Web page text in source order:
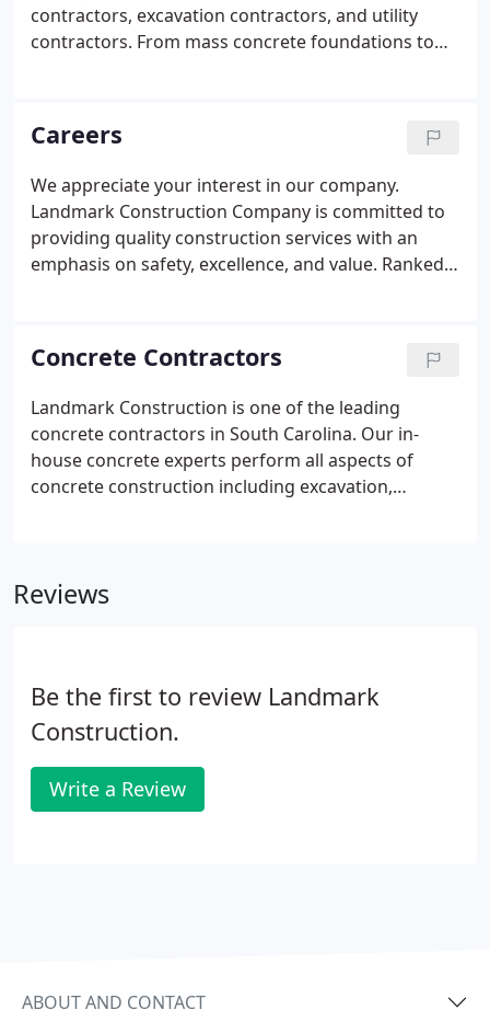
contractors, excavation contractors, and utility
contractors. From mass concrete foundations to
Careers
We appreciate your interest in our company.
Landmark Construction Company is committed to
providing quality construction services with an
emphasis on safety, excellence, and value. Ranked
Concrete Contractors
Landmark Construction is one of the leading
concrete contractors in South Carolina. Our in-
house concrete experts perform all aspects of
concrete construction including excavation,
construction, slab-on-grade foundations, and
Reviews
Be the first to review Landmark
Construction.
Write a Review
ABOUT AND CONTACT